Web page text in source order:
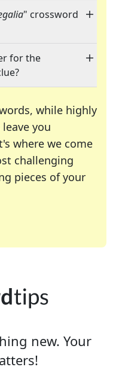
" crossword
for the
while highly
you
where we come
challenging
pieces of your
of your favorite
enthusiast or
new. Your